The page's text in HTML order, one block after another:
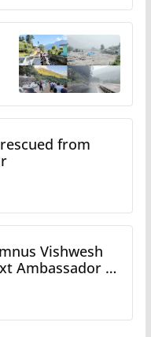
from
Vishwesh
Ambassador to